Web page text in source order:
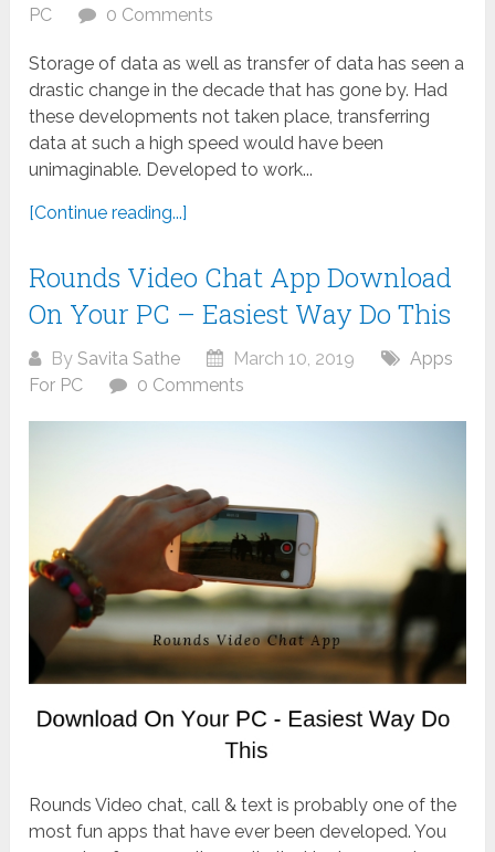
PC
0 Comments
Storage of data as well as transfer of data has seen a
drastic change in the decade that has gone by. Had
these developments not taken place, transferring
data at such a high speed would have been
unimaginable. Developed to work...
[Continue reading...]
Rounds Video Chat App Download
On Your PC – Easiest Way Do This
BySavita Sathe March 10, 2019
Apps
For PC
0 Comments
Rounds Video chat, call & text is probably one of the
most fun apps that have ever been developed. You